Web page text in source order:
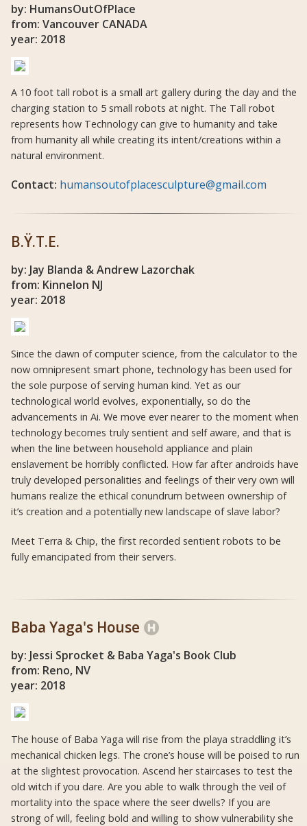
by: HumansOutOfPlace
from: Vancouver CANADA
year: 2018
A 10 foot tall robot is a small art gallery during the day and the
charging station to 5 small robots at night. The Tall robot
represents how Technology can give to humanity and take
from humanity all while creating its intent/creations within a
natural environment.
Contact: humansoutofplacesculpture@gmail.com
B.Ÿ.T.E.
by: Jay Blanda & Andrew Lazorchak
from: Kinnelon NJ
year: 2018
Since the dawn of computer science, from the calculator to the
now omnipresent smart phone, technology has been used for
the sole purpose of serving human kind. Yet as our
technological world evolves, exponentially, so do the
advancements in Ai. We move ever nearer to the moment when
technology becomes truly sentient and self aware, and that is
when the line between household appliance and plain
enslavement be horribly conflicted. How far after androids have
truly developed personalities and feelings of their very own will
humans realize the ethical conundrum between ownership of
it’s creation and a potentially new landscape of slave labor?
Meet Terra & Chip, the first recorded sentient robots to be
fully emancipated from their servers.
Baba Yaga's House
by: Jessi Sprocket & Baba Yaga's Book Club
from: Reno, NV
year: 2018
The house of Baba Yaga will rise from the playa straddling it’s
mechanical chicken legs. The crone’s house will be poised to run
at the slightest provocation. Ascend her staircases to test the
old witch if you dare. Are you able to walk through the veil of
mortality into the space where the seer dwells? If you are
strong of will, feeling bold and willing to show vulnerability she